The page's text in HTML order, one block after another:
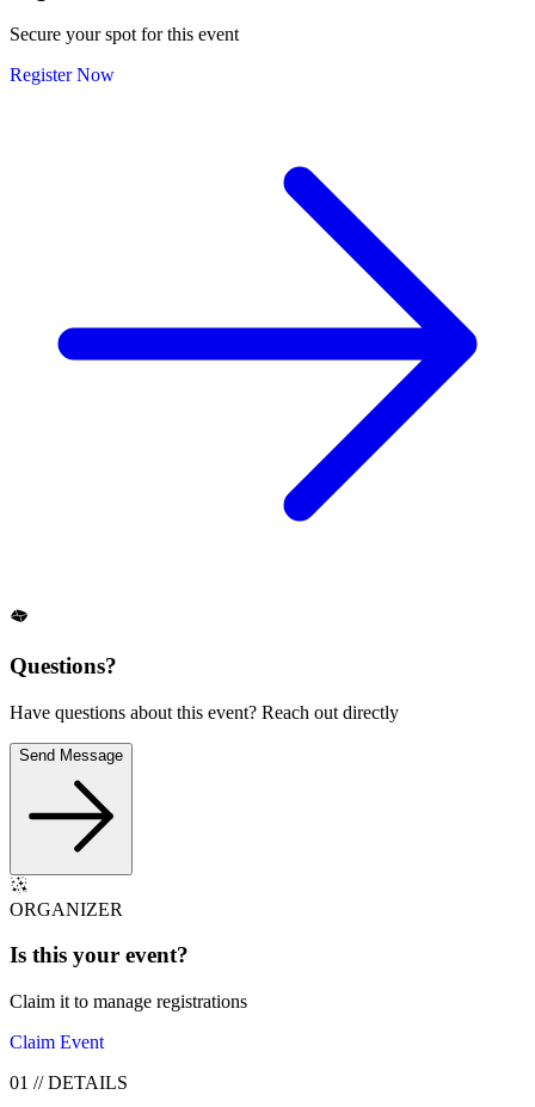
Secure your spot for this event
Register Now
Questions?
Have questions about this event? Reach out directly
Send Message
ORGANIZER
Is this your event?
Claim it to manage registrations
Claim Event
01 //DETAILS